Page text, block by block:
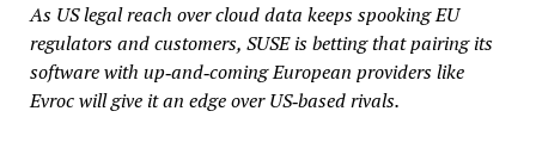
May
11-
15,
2026
As US legal reach over cloud data keeps spooking EU
regulators and customers, SUSE is betting that pairing its
software with up‑and‑coming European providers like
Evroc will give it an edge over US‑based rivals.